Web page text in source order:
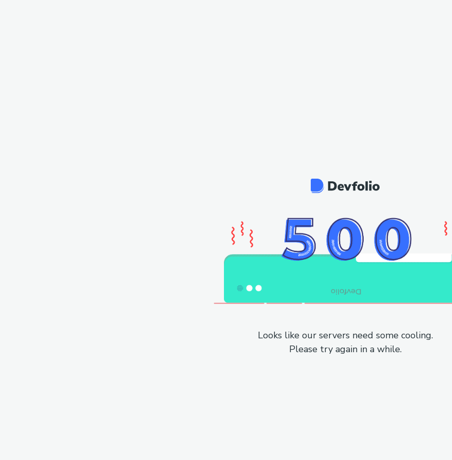
Looks like our servers need some cooling.
Please try again in a while.